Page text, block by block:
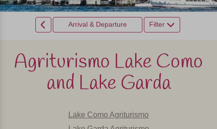
Arrival & Departure Filter
Agriturismo Lake Como
and Lake Garda
Lake Como Agriturismo